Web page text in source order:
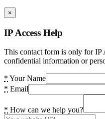
×
IP Access Help
This contact form is only for IP
confidential information or
* Your Name
* Email
* How can we help you?